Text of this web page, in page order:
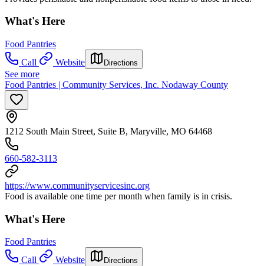
What's Here
Food Pantries
Call
Website Directions
See more
Food Pantries | Community Services, Inc. Nodaway County
1212 South Main Street, Suite B, Maryville, MO 64468
660-582-3113
https://www.communityservicesinc.org
Food is available one time per month when family is in crisis.
What's Here
Food Pantries
Call
Website Directions